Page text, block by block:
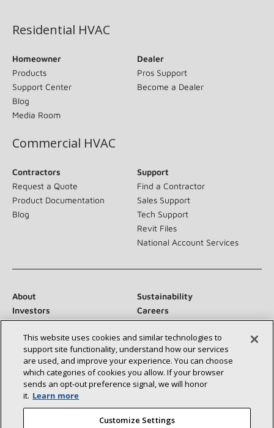
Residential HVAC
Homeowner
Products
Support Center
Blog
Media Room
Dealer
Pros Support
Become a Dealer
Commercial HVAC
Contractors
Request a Quote
Product Documentation
Blog
Support
Find a Contractor
Sales Support
Tech Support
Revit Files
National Account Services
About
Sustainability
Investors
Careers
Suppliers
Contact Us
Newsroom
Connect With Us:
This website uses cookies and similar technologies to
support site functionality, understand how our services
are used, and improve your experience. You can choose
which categories of cookies you allow. If your browser
sends an opt‑out preference signal, we will honor
it. Learn more
Customize Settings